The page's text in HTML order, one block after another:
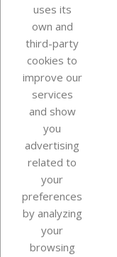
Last items in
Our company
Your account
uses its
own and
third-party
cookies to
improve our
services
and show
you
advertising
related to
your
preferences
by analyzing
your
browsing